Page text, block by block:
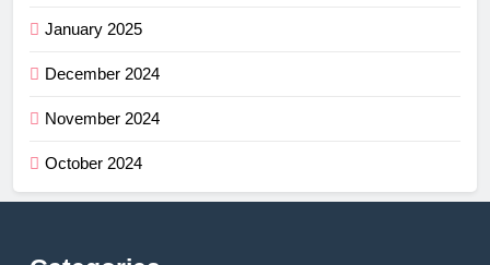
January 2025
December 2024
November 2024
October 2024